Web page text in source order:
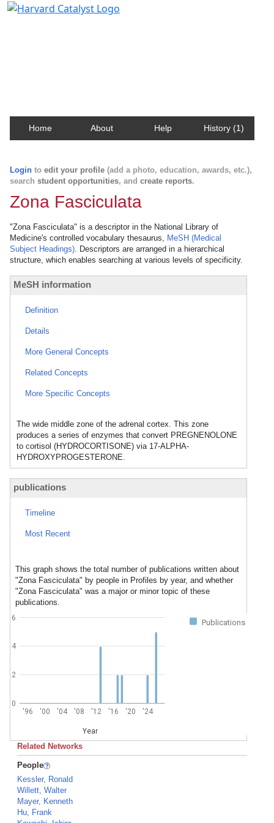
Home About Help History (1)
Login to edit your profile (add a photo, education, awards, etc.),
search student opportunities, and create reports.
Zona Fasciculata
"Zona Fasciculata" is a descriptor in the National Library of
Medicine's controlled vocabulary thesaurus, MeSH (Medical
Subject Headings). Descriptors are arranged in a hierarchical
structure, which enables searching at various levels of specificity.
MeSH information
Definition
Details
More General Concepts
Related Concepts
More Specific Concepts
The wide middle zone of the adrenal cortex. This zone
produces a series of enzymes that convert PREGNENOLONE
to cortisol (HYDROCORTISONE) via 17-ALPHA-
HYDROXYPROGESTERONE.
publications
Timeline
Most Recent
This graph shows the total number of publications written about
"Zona Fasciculata" by people in Profiles by year, and whether
"Zona Fasciculata" was a major or minor topic of these
publications.
Publications
'96 '00 '04 '08 '12 '16 '20 '24
Year
0
2
4
6
Related Networks
People
Kessler, Ronald
Willett, Walter
Mayer, Kenneth
Hu, Frank